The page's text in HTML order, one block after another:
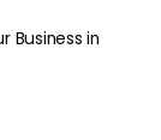
Business in